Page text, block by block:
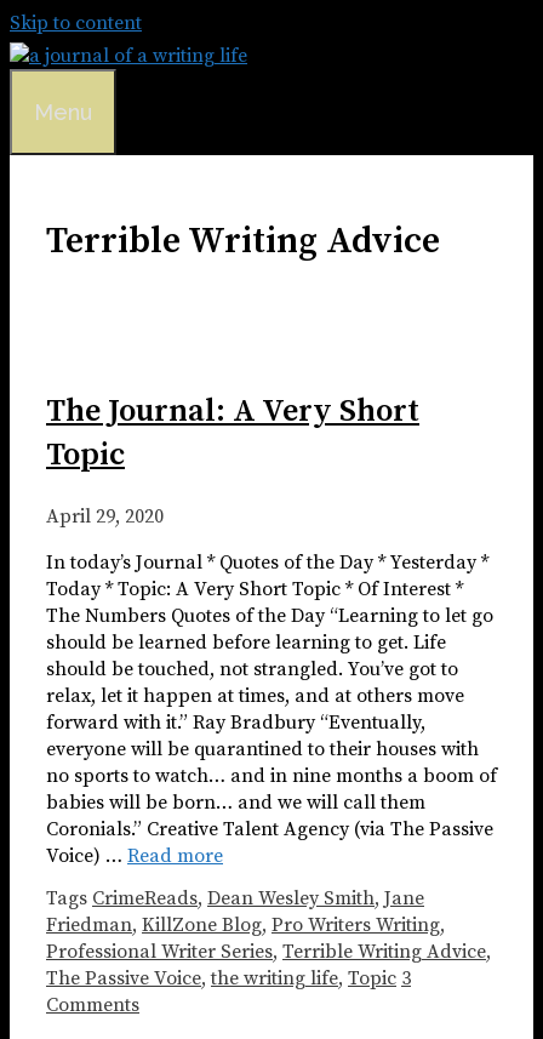
Skip to content
Menu
Terrible Writing Advice
The Journal: A Very Short
Topic
April 29, 2020
In today’s Journal * Quotes of the Day * Yesterday *
Today * Topic: A Very Short Topic * Of Interest *
The Numbers Quotes of the Day “Learning to let go
should be learned before learning to get. Life
should be touched, not strangled. You’ve got to
relax, let it happen at times, and at others move
forward with it.” Ray Bradbury “Eventually,
everyone will be quarantined to their houses with
no sports to watch… and in nine months a boom of
babies will be born… and we will call them
Coronials.” Creative Talent Agency (via The Passive
Voice) … Read more
Tags CrimeReads, Dean Wesley Smith, Jane
Friedman, KillZone Blog, Pro Writers Writing,
Professional Writer Series, Terrible Writing Advice,
The Passive Voice,the writing life, Topic 3
Comments